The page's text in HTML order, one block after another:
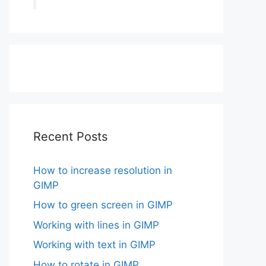
Recent Posts
How to increase resolution in
GIMP
How to green screen in GIMP
Working with lines in GIMP
Working with text in GIMP